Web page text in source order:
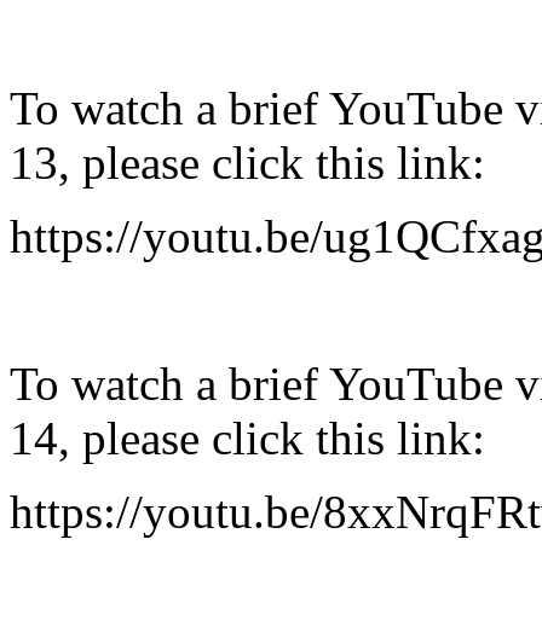
To watch a brief YouTube
13, please click this link:
https://youtu.be/
To watch a brief YouTube
14, please click this link:
https://youtu.be/